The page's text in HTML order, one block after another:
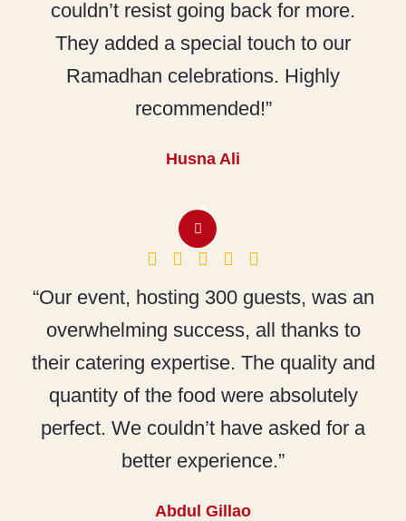
couldn’t resist going back for more.
They added a special touch to our
Ramadhan celebrations. Highly
recommended!”
Husna Ali
“Our event, hosting 300 guests, was an
overwhelming success, all thanks to
their catering expertise. The quality and
quantity of the food were absolutely
perfect. We couldn’t have asked for a
better experience.”
Abdul Gillao